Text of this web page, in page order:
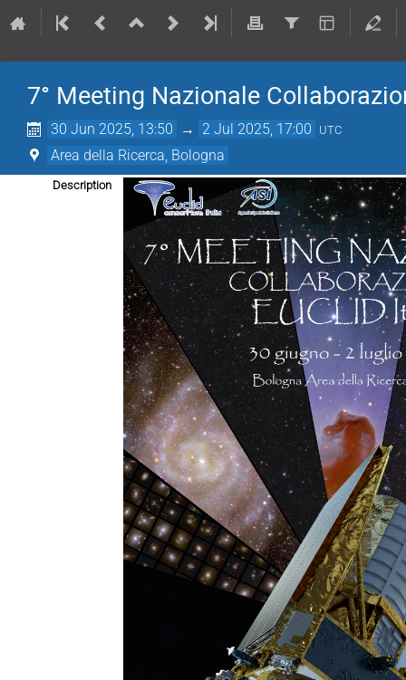
7° Meeting Nazionale
30 Jun 2025, 13:50 → 2 Jul 2025, 17:00 UTC
Area della Ricerca, Bologna
Description